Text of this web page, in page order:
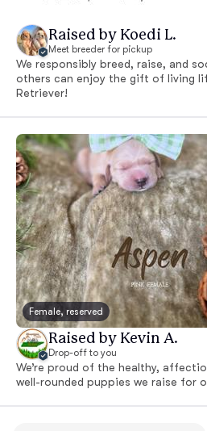
Raised by Koedi L.
Meet breeder for pickup
We responsibly breed, raise, and
others can enjoy the gift of living
Retriever!
Female, reserved
Raised by Kevin A.
Drop-off to you
We’re proud of the healthy,
well-rounded puppies we raise for